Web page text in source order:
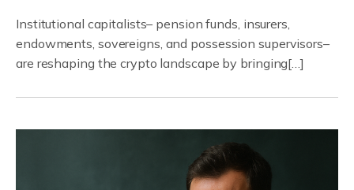
Institutional capitalists– pension funds, insurers,
endowments, sovereigns, and possession supervisors–
are reshaping the crypto landscape by bringing[…]